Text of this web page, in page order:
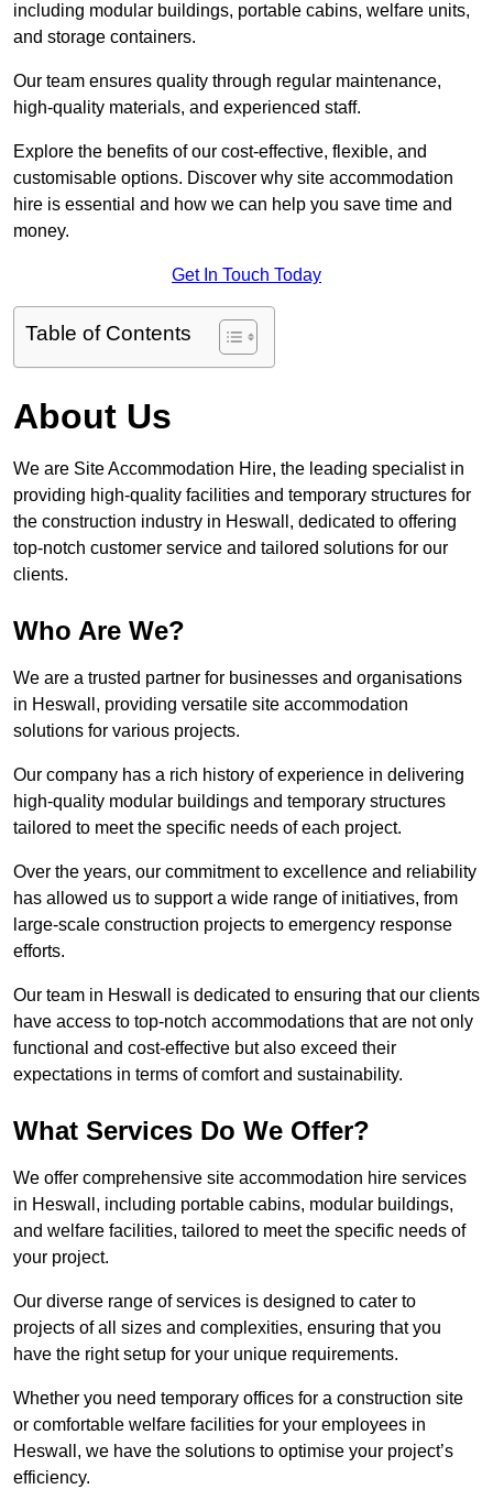
including modular buildings, portable cabins, welfare units,
and storage containers.
Our team ensures quality through regular maintenance,
high-quality materials, and experienced staff.
Explore the benefits of our cost-effective, flexible, and
customisable options. Discover why site accommodation
hire is essential and how we can help you save time and
money.
Get In Touch Today
Table of Contents
About Us
We are Site Accommodation Hire, the leading specialist in
providing high-quality facilities and temporary structures for
the construction industry in Heswall, dedicated to offering
top-notch customer service and tailored solutions for our
clients.
Who Are We?
We are a trusted partner for businesses and organisations
in Heswall, providing versatile site accommodation
solutions for various projects.
Our company has a rich history of experience in delivering
high-quality modular buildings and temporary structures
tailored to meet the specific needs of each project.
Over the years, our commitment to excellence and reliability
has allowed us to support a wide range of initiatives, from
large-scale construction projects to emergency response
efforts.
Our team in Heswall is dedicated to ensuring that our clients
have access to top-notch accommodations that are not only
functional and cost-effective but also exceed their
expectations in terms of comfort and sustainability.
What Services Do We Offer?
We offer comprehensive site accommodation hire services
in Heswall, including portable cabins, modular buildings,
and welfare facilities, tailored to meet the specific needs of
your project.
Our diverse range of services is designed to cater to
projects of all sizes and complexities, ensuring that you
have the right setup for your unique requirements.
Whether you need temporary offices for a construction site
or comfortable welfare facilities for your employees in
Heswall, we have the solutions to optimise your project’s
efficiency.